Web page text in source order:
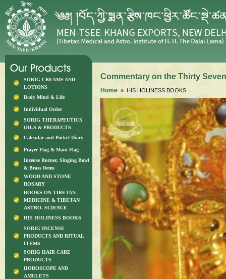
SORIG CREAMS AND
LOTIONS
Body Mind & Life
Individual Order
SORIG THERAPEUTICS
OILS & PRODUCTS
Calendar and Pocket Diary
Prayer Flag & Mani Flag
Incense Burner, Singing Bowl
& Brass Items
WOOD AND STONE
ROSARY
BOOKS ON TIBETAN
MEDICINE & TIBETAN
ASTRO. SCIENCE
HIS HOLINESS BOOKS
SORIG INCENSE
PRODUCTS AND RITUAL
ITEMS
SORIG HAIR CARE
PRODUCTS
HOROSCOPE AND
AMULETS
Commentary on the Thirty
Home » HIS HOLINESS BOOKS